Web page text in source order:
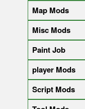
Map Mods
Misc Mods
Paint Job
player Mods
Script Mods